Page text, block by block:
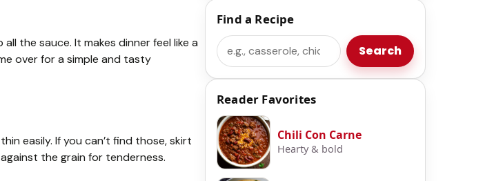
the sauce. It makes dinner feel like a
over for a simple and tasty
easily. If you can’t find those, skirt
the grain for tenderness.
Find a Recipe
Search Search
Reader Favorites
Chili Con Carne
Hearty & bold